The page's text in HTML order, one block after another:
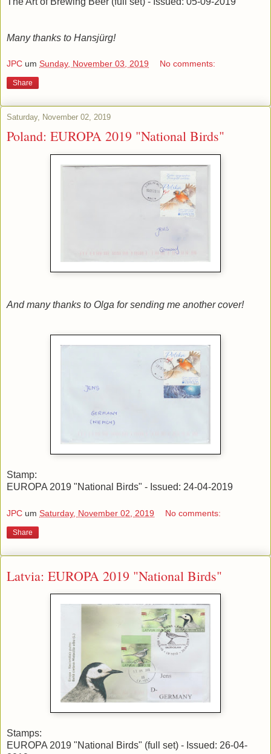
Many thanks to Hansjürg!
JPC um Sunday, November 03, 2019 No comments:
Share
Saturday, November 02, 2019
Poland: EUROPA 2019 "National Birds"
And many thanks to Olga for sending me another cover!
Stamp:
EUROPA 2019 "National Birds" - Issued: 24-04-2019
JPC um Saturday, November 02, 2019 No comments:
Share
Latvia: EUROPA 2019 "National Birds"
Stamps:
EUROPA 2019 "National Birds" (full set) - Issued: 26-04-